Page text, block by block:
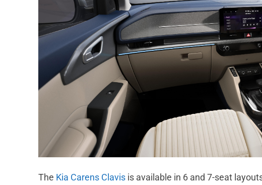
The Kia Carens Clavis is available in 6 and 7-seat